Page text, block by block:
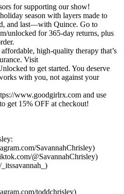
for supporting our show!
season with layers made to
and last—with Quince. Go to
unlocked for 365-day returns, plus
high-quality therapy that’s
Visit
to get started. You deserve
with you, not against your
www.goodgirlrx.com and use
get 15% OFF at checkout!
SavannahChrisley)
@SavannahChrisley)
toddchrisley)